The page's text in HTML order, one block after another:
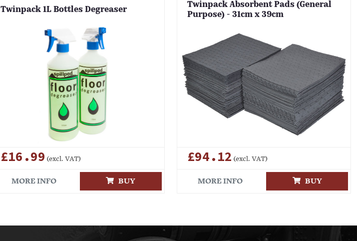
Twinpack 1L Bottles Degreaser
£16.99 (excl. VAT)
MORE INFO BUY
Twinpack Absorbent Pads (General
Purpose) - 31cm x 39cm
£94.12 (excl. VAT)
MORE INFO BUY